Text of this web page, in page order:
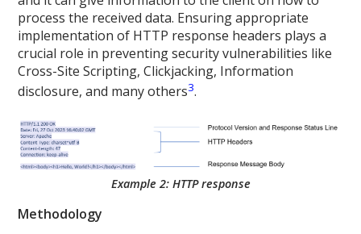
process the received data. Ensuring appropriate
implementation of HTTP response headers plays a
crucial role in preventing security vulnerabilities like
Cross-Site Scripting, Clickjacking, Information
disclosure, and many others3.
Example 2: HTTP response
Methodology